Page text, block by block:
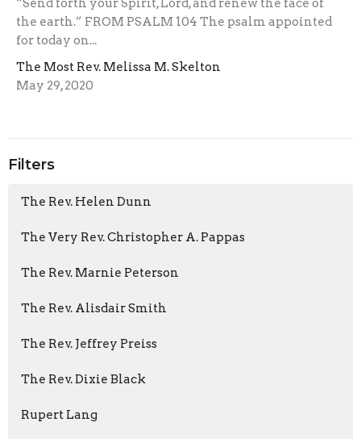
“Send forth your Spirit, Lord, and renew the face of
the earth.” FROM PSALM 104 The psalm appointed
for today on...
The Most Rev. Melissa M. Skelton
May 29, 2020
Filters
The Rev. Helen Dunn
The Very Rev. Christopher A. Pappas
The Rev. Marnie Peterson
The Rev. Alisdair Smith
The Rev. Jeffrey Preiss
The Rev. Dixie Black
Rupert Lang